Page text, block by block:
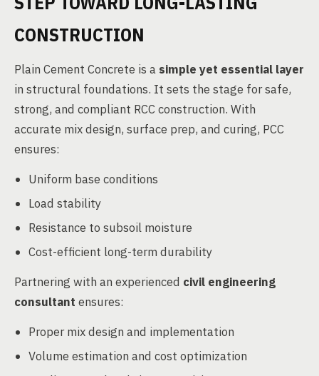
CONSTRUCTION
Plain Cement Concrete is a simple yet essential layer
in structural foundations. It sets the stage for safe,
strong, and compliant RCC construction. With
accurate mix design, surface prep, and curing, PCC
ensures:
Uniform base conditions
Load stability
Resistance to subsoil moisture
Cost-efficient long-term durability
Partnering with an experienced civil engineering
consultant ensures:
Proper mix design and implementation
Volume estimation and cost optimization